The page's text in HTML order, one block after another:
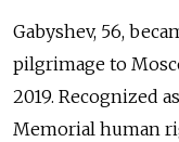
Gabyshev, 56,
pilgrimage to
2019. Recognized
Memorial human